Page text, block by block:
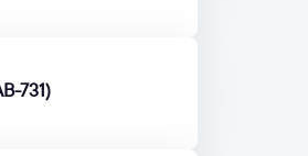
731)